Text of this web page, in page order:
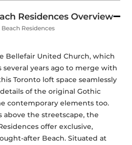
Residences Overview
Residences
Bellefair United Church, which
years ago to merge with
Toronto loft space seamlessly
of the original Gothic
contemporary elements too.
above the streetscape, the
offer exclusive,
after Beach. Situated at